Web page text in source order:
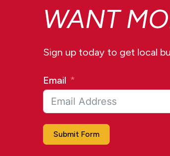
WANT
Sign up today to get local
Email
Submit Form